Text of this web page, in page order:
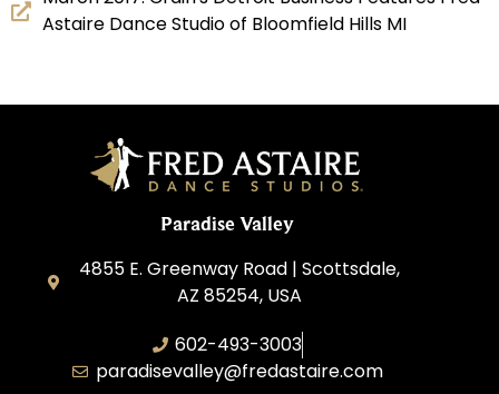
Astaire Dance Studio of Bloomfield Hills MI
Paradise Valley
4855 E. Greenway Road | Scottsdale,
AZ 85254, USA
602-493-3003
paradisevalley@fredastaire.com